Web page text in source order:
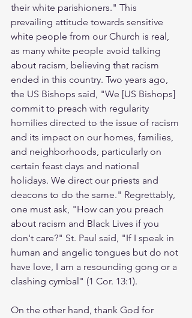
their white parishioners." This
prevailing attitude towards sensitive
white people from our Church is real,
as many white people avoid talking
about racism, believing that racism
ended in this country. Two years ago,
the US Bishops said, "We [US Bishops]
commit to preach with regularity
homilies directed to the issue of racism
and its impact on our homes, families,
and neighborhoods, particularly on
certain feast days and national
holidays. We direct our priests and
deacons to do the same." Regrettably,
one must ask, "How can you preach
about racism and Black Lives if you
don't care?" St. Paul said, "If I speak in
human and angelic tongues but do not
have love, I am a resounding gong or a
clashing cymbal" (1 Cor. 13:1).
On the other hand, thank God for